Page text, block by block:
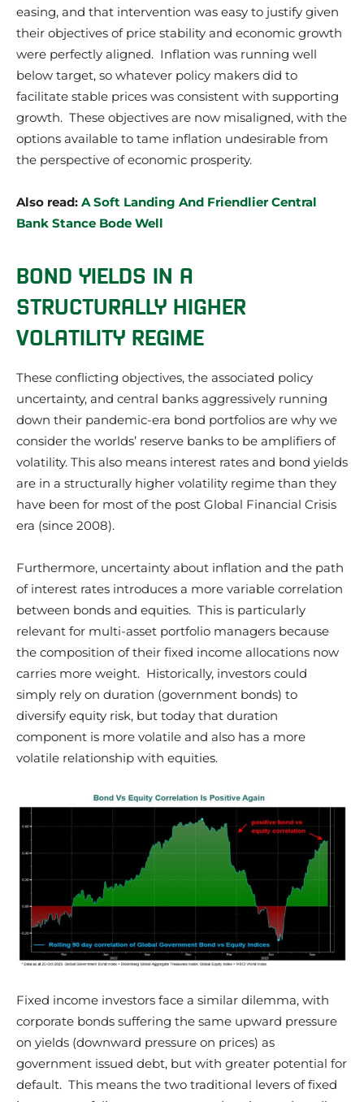
easing, and that intervention was easy to justify given
their objectives of price stability and economic growth
were perfectly aligned. Inflation was running well
below target, so whatever policy makers did to
facilitate stable prices was consistent with supporting
growth. These objectives are now misaligned, with the
options available to tame inflation undesirable from
the perspective of economic prosperity.
Also read: A Soft Landing And Friendlier Central
Bank Stance Bode Well
BOND YIELDS IN A
STRUCTURALLY HIGHER
VOLATILITY REGIME
These conflicting objectives, the associated policy
uncertainty, and central banks aggressively running
down their pandemic-era bond portfolios are why we
consider the worlds’ reserve banks to be amplifiers of
volatility. This also means interest rates and bond yields
are in a structurally higher volatility regime than they
have been for most of the post Global Financial Crisis
era (since 2008).
Furthermore, uncertainty about inflation and the path
of interest rates introduces a more variable correlation
between bonds and equities. This is particularly
relevant for multi-asset portfolio managers because
the composition of their fixed income allocations now
carries more weight. Historically, investors could
simply rely on duration (government bonds) to
diversify equity risk, but today that duration
component is more volatile and also has a more
volatile relationship with equities.
Fixed income investors face a similar dilemma, with
corporate bonds suffering the same upward pressure
on yields (downward pressure on prices) as
government issued debt, but with greater potential for
default. This means the two traditional levers of fixed